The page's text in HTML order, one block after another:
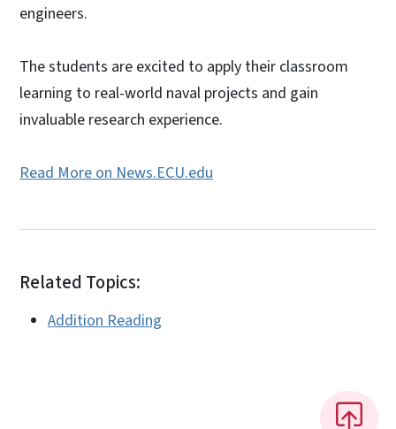
engineers.
The students are excited to apply their classroom
learning to real-world naval projects and gain
invaluable research experience.
Read More on News.ECU.edu
Related Topics:
Addition Reading